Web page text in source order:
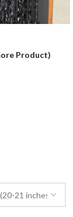
Product)